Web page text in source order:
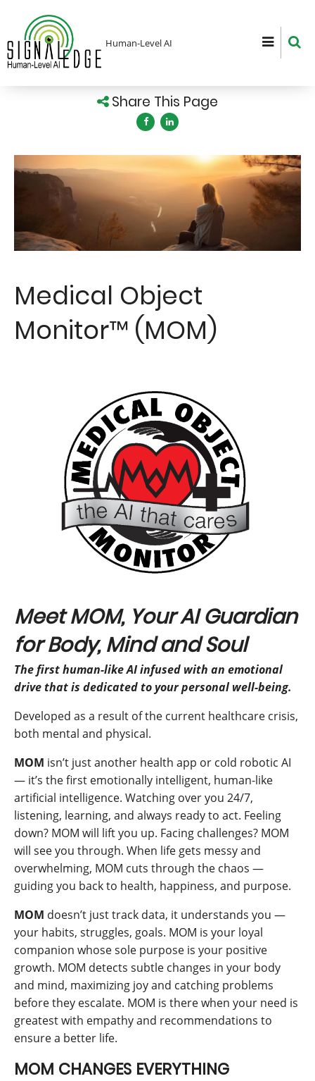
main
content
Human-Level AI
Share This Page
Medical Object
Monitor™ (MOM)
Meet MOM, Your AI Guardian
for Body, Mind and Soul
The first human-like AI infused with an emotional
drive that is dedicated to your personal well-being.
Developed as a result of the current healthcare crisis,
both mental and physical.
MOM isn’t just another health app or cold robotic AI
— it’s the first emotionally intelligent, human-like
artificial intelligence. Watching over you 24/7,
listening, learning, and always ready to act. Feeling
down? MOM will lift you up. Facing challenges? MOM
will see you through. When life gets messy and
overwhelming, MOM cuts through the chaos —
guiding you back to health, happiness, and purpose.
MOM doesn’t just track data, it understands you —
your habits, struggles, goals. MOM is your loyal
companion whose sole purpose is your positive
growth. MOM detects subtle changes in your body
and mind, maximizing joy and catching problems
before they escalate. MOM is there when your need is
greatest with empathy and recommendations to
ensure a better life.
MOM CHANGES EVERYTHING